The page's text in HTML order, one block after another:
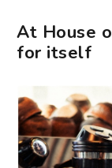
At House
for itself